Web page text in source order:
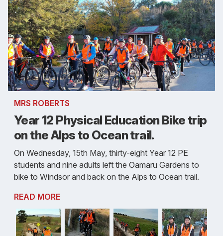
MRS ROBERTS
Year 12 Physical Education Bike trip
on the Alps to Ocean trail.
On Wednesday, 15th May, thirty-eight Year 12 PE
students and nine adults left the Oamaru Gardens to
bike to Windsor and back on the Alps to Ocean trail.
READ MORE